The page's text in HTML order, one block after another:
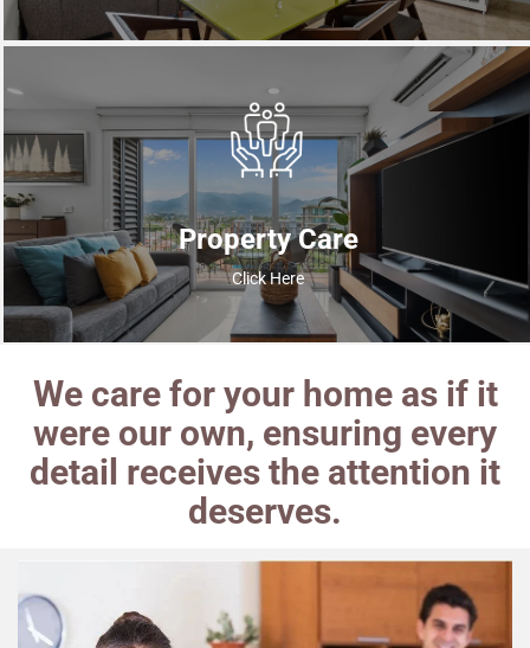
Property Care
Click Here
We care for your home as if it
were our own, ensuring every
detail receives the attention it
deserves.